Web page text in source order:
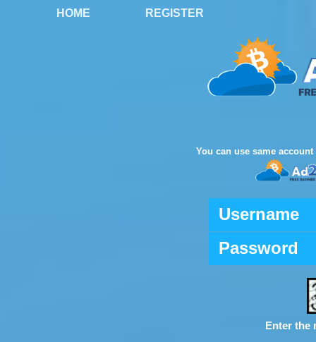
HOME REGISTER
You can use same
Username
Password
Enter the